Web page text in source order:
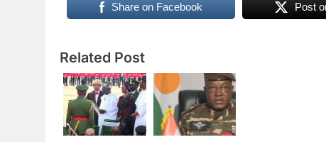
Share on Facebook Post
Related Post